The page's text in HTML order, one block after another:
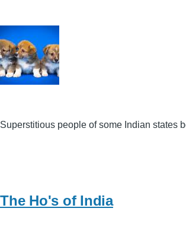
Superstitious people of some Indian states
The Ho's of India